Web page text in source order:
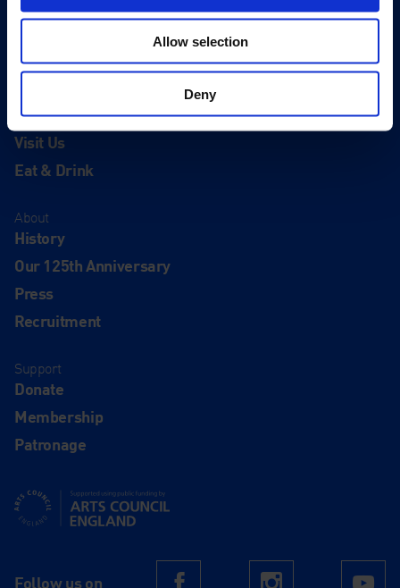
Allow selection
Deny
Exhibitions
Editions
Visit
Visit Us
Eat & Drink
About
History
Our 125th Anniversary
Press
Recruitment
Support
Donate
Membership
Patronage
Supported using public funding by Arts Council England
Follow us on